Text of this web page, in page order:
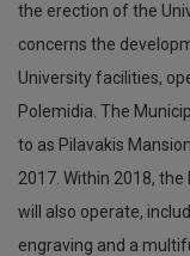
the erection of the
concerns the
University facilities,
Polemidia. The
to as Pilavakis
2017. Within 2018,
will also operate,
engraving and a